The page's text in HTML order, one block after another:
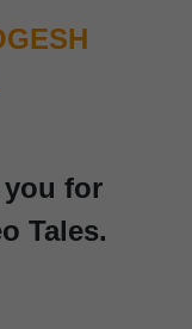
you for
Tales.